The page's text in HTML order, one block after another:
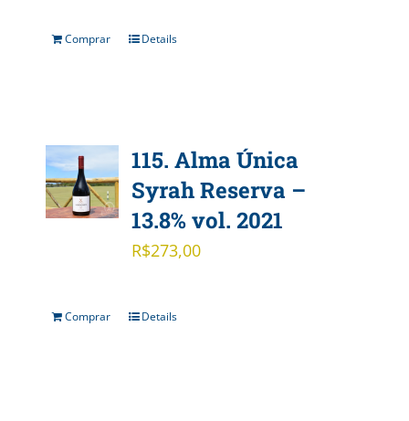
Comprar Details
115. Alma Única
Syrah Reserva –
13.8% vol. 2021
R$273,00
Comprar Details